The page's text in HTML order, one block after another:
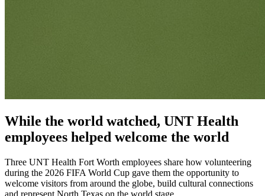
While the world watched, UNT Health
employees helped welcome the world
Three UNT Health Fort Worth employees share how volunteering
during the 2026 FIFA World Cup gave them the opportunity to
welcome visitors from around the globe, build cultural connections
and represent North Texas on the world stage.